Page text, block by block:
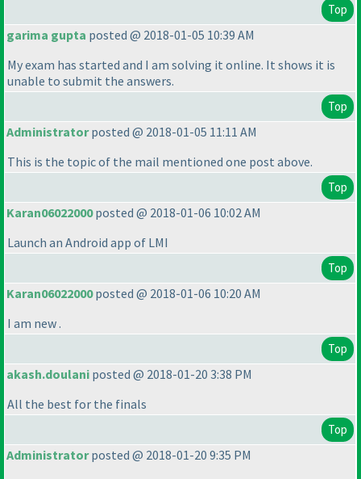
Top
garima gupta posted @ 2018-01-05 10:39 AM
My exam has started and I am solving it online. It shows it is
unable to submit the answers.
Top
Administratorposted @ 2018-01-05 11:11 AM
This is the topic of the mail mentioned one post above.
Top
Karan06022000posted @ 2018-01-06 10:02 AM
Launch an Android app of LMI
Top
Karan06022000posted @ 2018-01-06 10:20 AM
I am new .
Top
akash.doulani posted @ 2018-01-20 3:38 PM
All the best for the finals
Top
Administratorposted @ 2018-01-20 9:35 PM